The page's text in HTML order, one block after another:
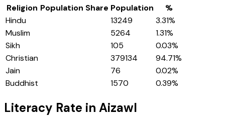
Religion Population Share Population
%
Hindu
13249 3.31%
Muslim
5264 1.31%
Sikh
105 0.03%
Christian
379134 94.71%
Jain
76 0.02%
Buddhist
1570 0.39%
Literacy Rate in Aizawl